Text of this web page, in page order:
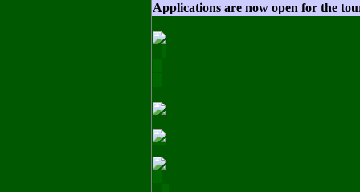
Applications are now open for the